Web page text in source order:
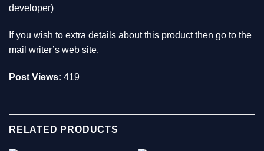
developer)
If you wish to extra details about this product then go to the
mail writer’s web site.
Post Views: 419
RELATED PRODUCTS